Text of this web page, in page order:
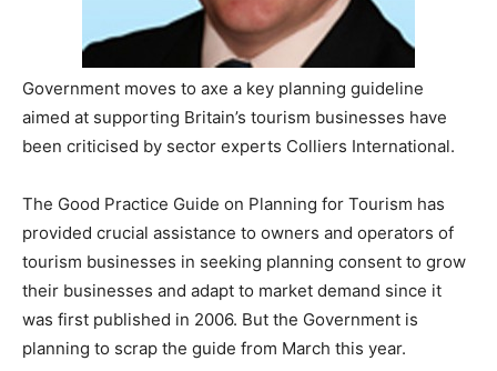
Government moves to axe a key planning guideline
aimed at supporting Britain’s tourism businesses have
been criticised by sector experts Colliers International.
The Good Practice Guide on Planning for Tourism has
provided crucial assistance to owners and operators of
tourism businesses in seeking planning consent to grow
their businesses and adapt to market demand since it
was first published in 2006. But the Government is
planning to scrap the guide from March this year.